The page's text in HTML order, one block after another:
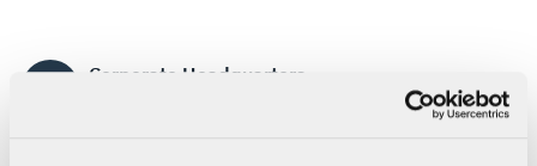
APPEARS
Corporate Headquarters